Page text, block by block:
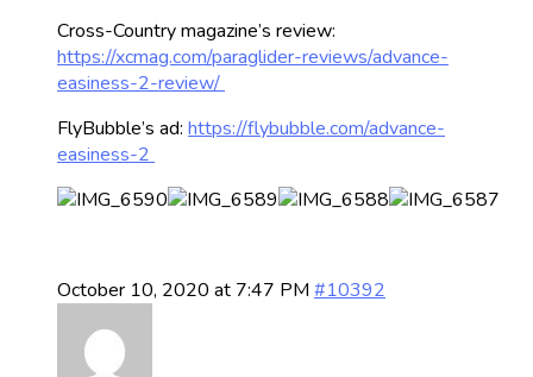
Cross-Country magazine’s review:
https://xcmag.com/paraglider-reviews/advance-
easiness-2-review/
FlyBubble’s ad: https://flybubble.com/advance-
easiness-2
October 10, 2020 at 7:47 PM #10392